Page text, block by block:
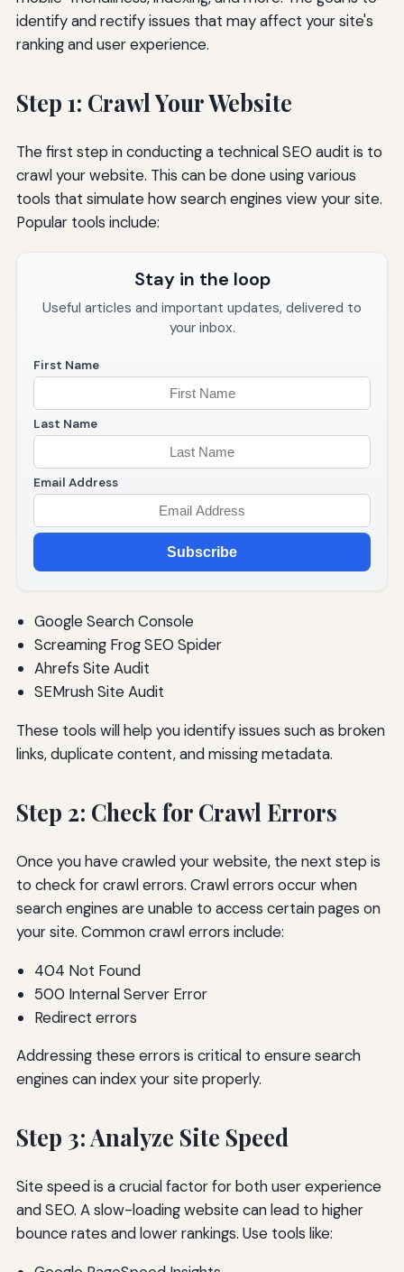
identify and rectify issues that may affect your site's
ranking and user experience.
Step 1: Crawl Your Website
The first step in conducting a technical SEO audit is to
crawl your website. This can be done using various
tools that simulate how search engines view your site.
Popular tools include:
Stay in the loop
Useful articles and important updates, delivered to
your inbox.
First Name
Last Name
Email Address
Subscribe
Google Search Console
Screaming Frog SEO Spider
Ahrefs Site Audit
SEMrush Site Audit
These tools will help you identify issues such as broken
links, duplicate content, and missing metadata.
Step 2: Check for Crawl Errors
Once you have crawled your website, the next step is
to check for crawl errors. Crawl errors occur when
search engines are unable to access certain pages on
your site. Common crawl errors include:
404 Not Found
500 Internal Server Error
Redirect errors
Addressing these errors is critical to ensure search
engines can index your site properly.
Step 3: Analyze Site Speed
Site speed is a crucial factor for both user experience
and SEO. A slow-loading website can lead to higher
bounce rates and lower rankings. Use tools like: